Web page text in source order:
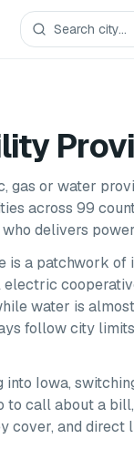
gas or water
across 99
delivers
is a patchwork of
water is
follow city
into Iowa,
to call about a
cover, and direct